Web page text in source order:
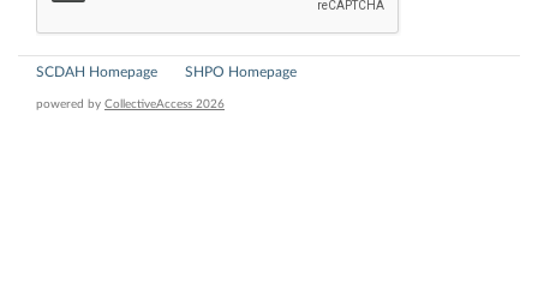
SCDAH Homepage SHPO Homepage
powered by CollectiveAccess 2026